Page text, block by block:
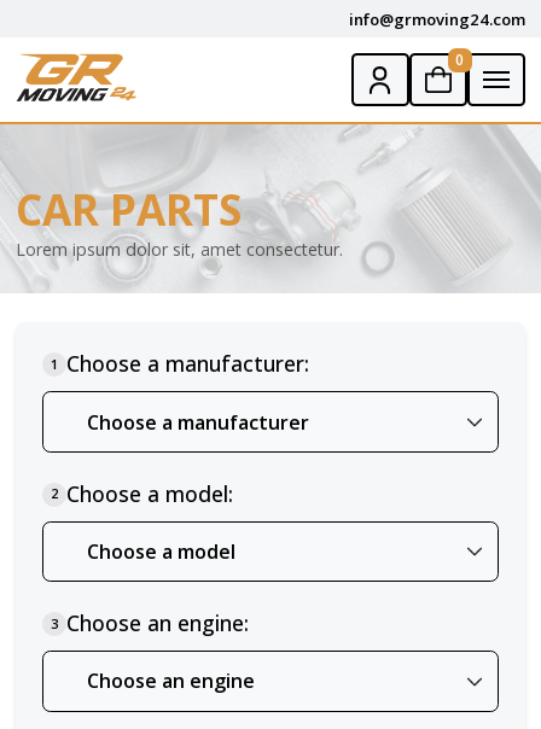
info@grmoving24.com
0
CAR PARTS
Lorem ipsum dolor sit, amet consectetur.
1 Choose a manufacturer:
2 Choose a model:
3 Choose an engine: